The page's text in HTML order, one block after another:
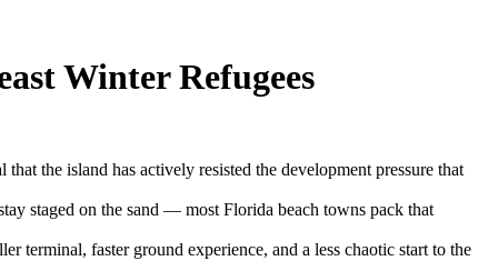
Winter Refugees
the island has actively resisted the development pressure that
staged on the sand — most Florida beach towns pack that
terminal, faster ground experience, and a less chaotic start to the